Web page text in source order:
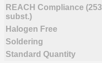
REACH Compliance (253
subst.)
Halogen Free
Soldering
Standard Quantity